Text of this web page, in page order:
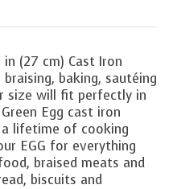
in (27 cm) Cast Iron
baking, sautéing
size will fit perfectly in
Egg cast iron
lifetime of cooking
EGG for everything
braised meats and
biscuits and